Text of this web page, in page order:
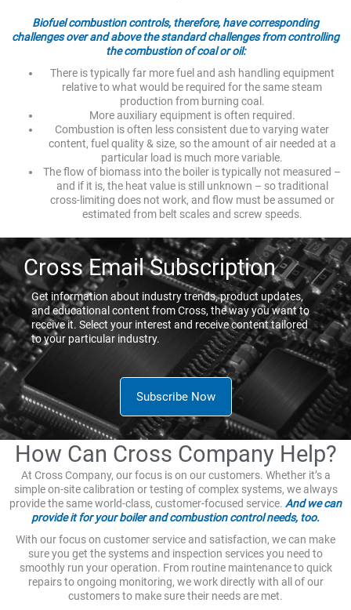
Biofuel combustion controls, therefore, have corresponding
challenges over and above the standard challenges from controlling
the combustion of coal or oil:
There is typically far more fuel and ash handling equipment
relative to what would be required for the same steam
production from burning coal.
More auxiliary equipment is often required.
Combustion is often less consistent due to varying water
content, fuel quality & size, so the amount of air needed at a
particular load is much more variable.
The flow of biomass into the boiler is typically not measured –
and if it is, the heat value is still unknown – so traditional
cross-limiting does not work, and flow must be assumed or
estimated from belt scales and screw speeds.
Cross Email Subscription
Get information about industry trends, product updates,
and educational content from Cross, the way you want to
receive it. Select your interest and receive content tailored
to your particular industry.
Subscribe Now
How Can Cross Company Help?
At Cross Company, our focus is on our customers. Whether it’s a
simple on-site calibration or testing of complex systems, we always
provide the same world-class, customer-focused service. And we can
provide it for your boiler and combustion control needs, too.
With our focus on customer service and satisfaction, we can make
sure you get the systems and inspection services you need to
smoothly run your operation. From routine maintenance to quick
repairs to ongoing monitoring, we work directly with all of our
customers to make sure their needs are met.